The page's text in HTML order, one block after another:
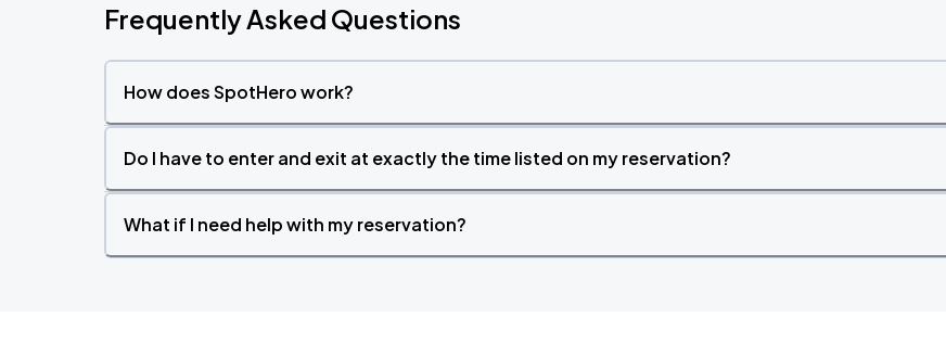
Frequently Asked Questions
How does SpotHero work?
Do I have to enter and exit at exactly the time listed on my reservation?
What if I need help with my reservation?